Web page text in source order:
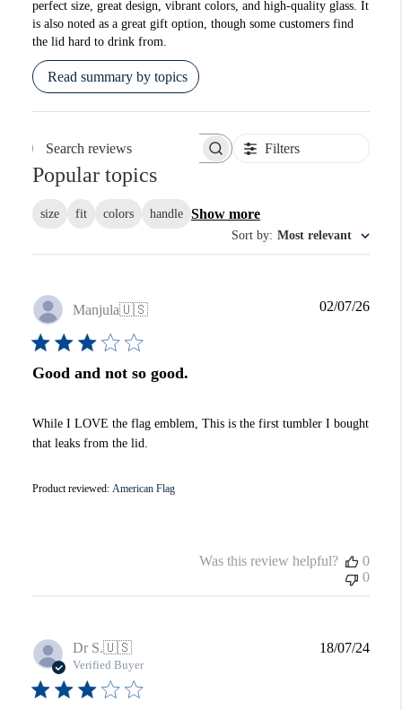
perfect size, great design, vibrant colors, and high-quality glass. It
is also noted as a great gift option, though some customers find
the lid hard to drink from.
Read summary by topics
Search reviews Filters
Popular topics
size fit colors handle Show more
Sort by: Most relevant
Manjula🇺🇸
Good and not so good.
While I LOVE the flag emblem, This is the first tumbler I bought
that leaks from the lid.
Product reviewed: American Flag
02/07/26
Was this review helpful?
0
0
Dr S.🇺🇸
Verified Buyer
18/07/24